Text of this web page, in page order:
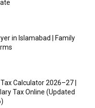
in Islamabad | Family
Calculator 2026–27 |
Tax Online (Updated